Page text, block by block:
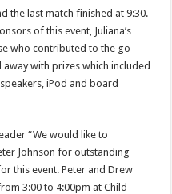
the last match finished at 9:30.
of this event, Juliana’s
who contributed to the go-
with prizes which included
iPod and board
“We would like to
Johnson for outstanding
this event. Peter and Drew
3:00 to 4:00pm at Child